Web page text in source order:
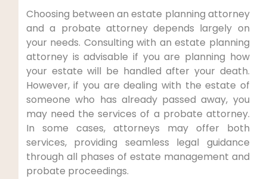
Choosing between an estate planning attorney
and a probate attorney depends largely on
your needs. Consulting with an estate planning
attorney is advisable if you are planning how
your estate will be handled after your death.
However, if you are dealing with the estate of
someone who has already passed away, you
may need the services of a probate attorney.
In some cases, attorneys may offer both
services, providing seamless legal guidance
through all phases of estate management and
probate proceedings.